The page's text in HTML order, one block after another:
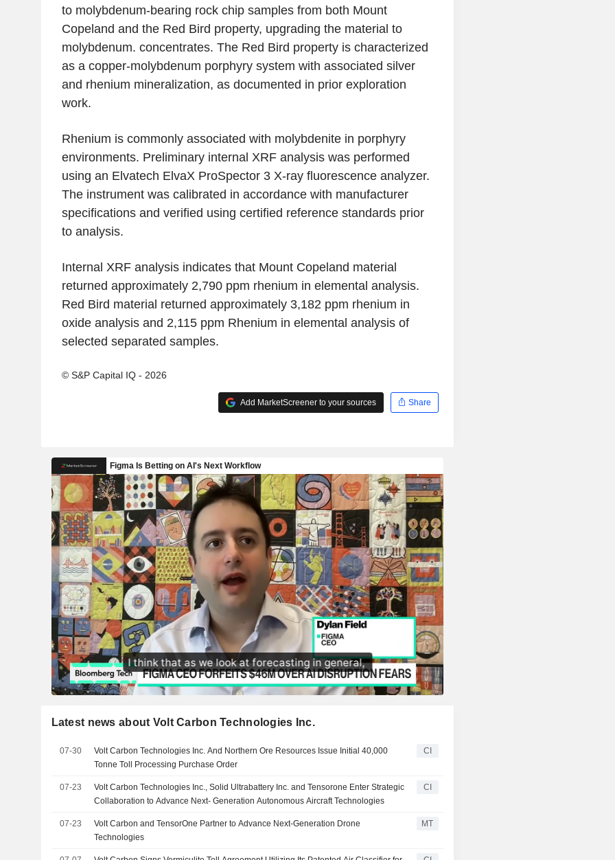
to molybdenum-bearing rock chip samples from both Mount
Copeland and the Red Bird property, upgrading the material to
molybdenum. concentrates. The Red Bird property is characterized
as a copper-molybdenum porphyry system with associated silver
and rhenium mineralization, as documented in prior exploration
work.
Rhenium is commonly associated with molybdenite in porphyry
environments. Preliminary internal XRF analysis was performed
using an Elvatech ElvaX ProSpector 3 X-ray fluorescence analyzer.
The instrument was calibrated in accordance with manufacturer
specifications and verified using certified reference standards prior
to analysis.
Internal XRF analysis indicates that Mount Copeland material
returned approximately 2,790 ppm rhenium in elemental analysis.
Red Bird material returned approximately 3,182 ppm rhenium in
oxide analysis and 2,115 ppm Rhenium in elemental analysis of
selected separated samples.
© S&P Capital IQ - 2026
Add MarketScreener to your sources Share
Latest news about Volt Carbon Technologies Inc.
07-30
Volt Carbon Technologies Inc. And Northern Ore Resources Issue Initial 40,000
Tonne Toll Processing Purchase Order
CI
07-23
Volt Carbon Technologies Inc., Solid Ultrabattery Inc. and Tensorone Enter Strategic
Collaboration to Advance Next- Generation Autonomous Aircraft Technologies
CI
07-23
Volt Carbon and TensorOne Partner to Advance Next-Generation Drone
Technologies
MT